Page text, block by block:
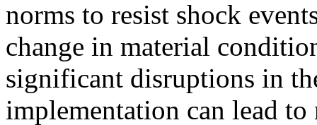
norms to resist shock
change in material
significant disruptions in
implementation can lead